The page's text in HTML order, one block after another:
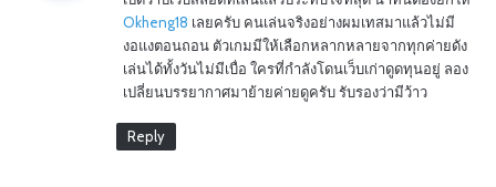
s
:
Okheng18 เลยครับ คนเล่นจริงอย่างผมเทสมาแล้วไม่มี
งอแงตอนถอน ตัวเกมมีให้เลือกหลากหลายจากทุกค่ายดัง
เล่นได้ทั้งวันไม่มีเบื่อ ใครที่กำลังโดนเว็บเก่าดูดทุนอยู่ ลอง
เปลี่ยนบรรยากาศมาย้ายค่ายดูครับ รับรองว่ามีว้าว
Reply